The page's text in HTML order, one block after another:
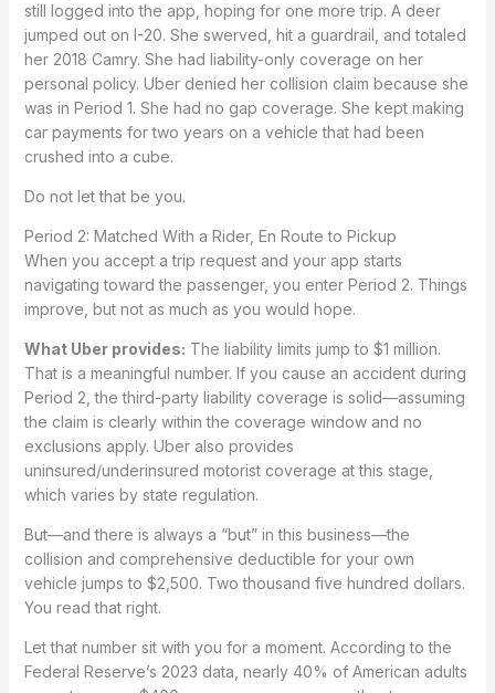
still logged into the app, hoping for one more trip. A deer
jumped out on I-20. She swerved, hit a guardrail, and totaled
her 2018 Camry. She had liability-only coverage on her
personal policy. Uber denied her collision claim because she
was in Period 1. She had no gap coverage. She kept making
car payments for two years on a vehicle that had been
crushed into a cube.
Do not let that be you.
Period 2: Matched With a Rider, En Route to Pickup
When you accept a trip request and your app starts
navigating toward the passenger, you enter Period 2. Things
improve, but not as much as you would hope.
What Uber provides: The liability limits jump to $1 million.
That is a meaningful number. If you cause an accident during
Period 2, the third-party liability coverage is solid—assuming
the claim is clearly within the coverage window and no
exclusions apply. Uber also provides
uninsured/underinsured motorist coverage at this stage,
which varies by state regulation.
But—and there is always a “but” in this business—the
collision and comprehensive deductible for your own
vehicle jumps to $2,500. Two thousand five hundred dollars.
You read that right.
Let that number sit with you for a moment. According to the
Federal Reserve’s 2023 data, nearly 40% of American adults